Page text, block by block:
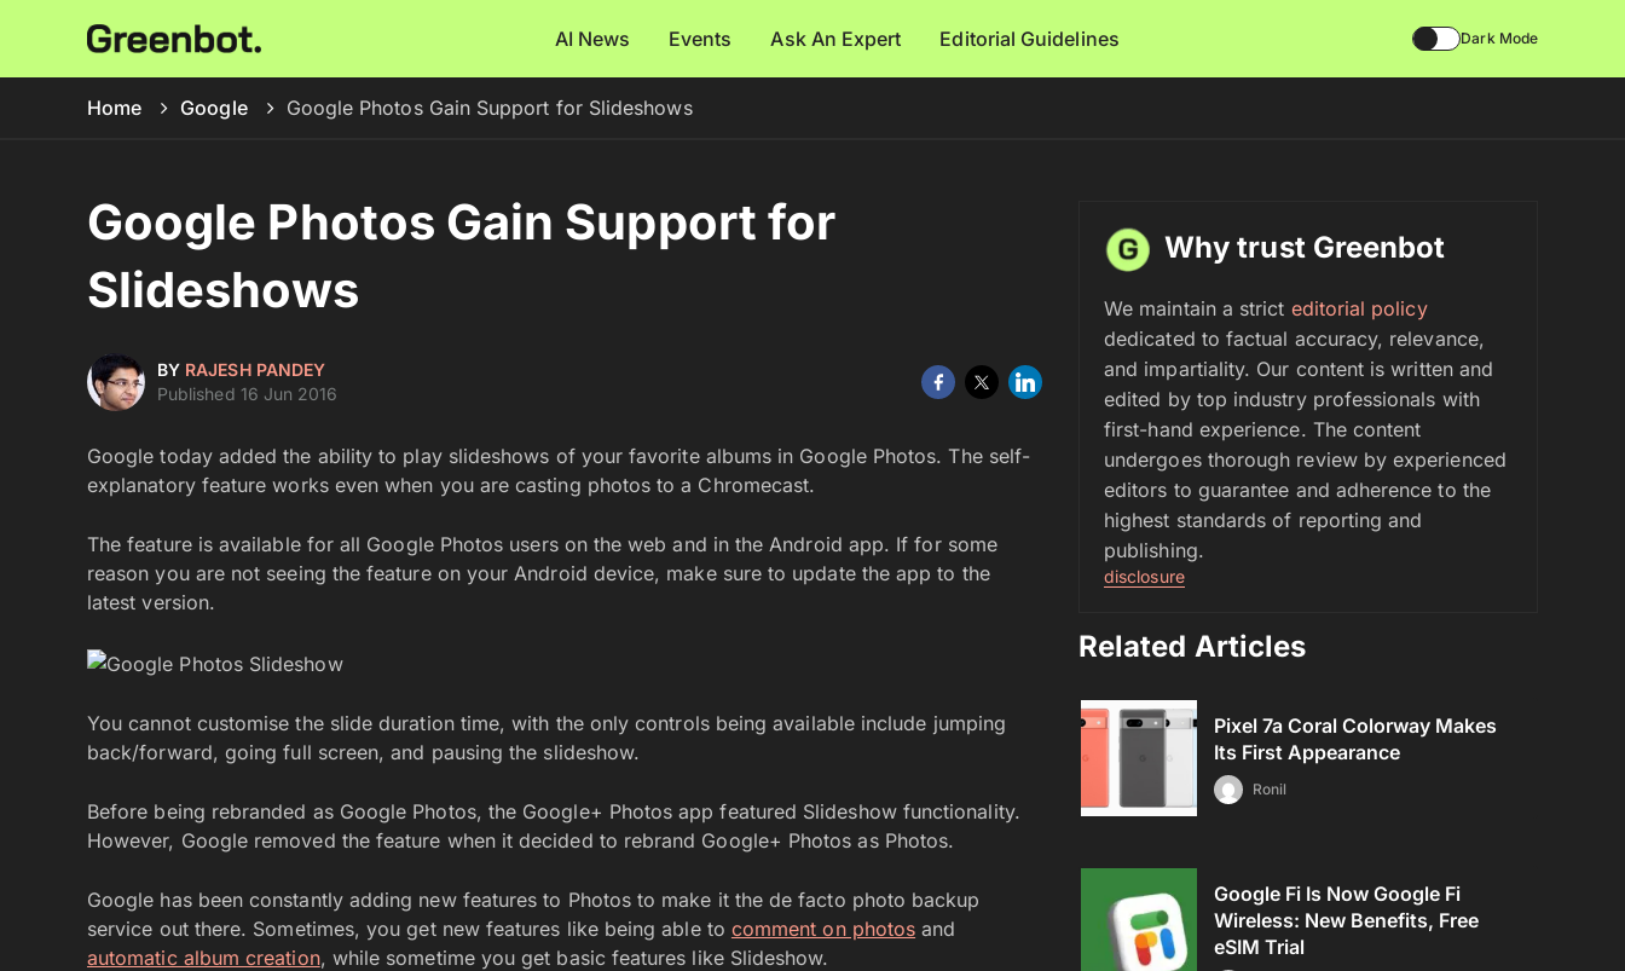
AI News Events Ask An Expert Editorial Guidelines Dark Mode
Home Google Google Photos Gain Support for Slideshows
Google Photos Gain Support for
Slideshows
BY RAJESH PANDEY
Published 16 Jun 2016
Google today added the ability to play slideshows of your favorite albums in Google Photos. The self-
explanatory feature works even when you are casting photos to a Chromecast.
The feature is available for all Google Photos users on the web and in the Android app. If for some
reason you are not seeing the feature on your Android device, make sure to update the app to the
latest version.
You cannot customise the slide duration time, with the only controls being available include jumping
back/forward, going full screen, and pausing the slideshow.
Before being rebranded as Google Photos, the Google+ Photos app featured Slideshow functionality.
However, Google removed the feature when it decided to rebrand Google+ Photos as Photos.
Google has been constantly adding new features to Photos to make it the de facto photo backup
service out there. Sometimes, you get new features like being able to comment on photos and
automatic album creation, while sometime you get basic features like Slideshow.
Why trust Greenbot
We maintain a strict editorial policy
dedicated to factual accuracy, relevance,
and impartiality. Our content is written and
edited by top industry professionals with
first-hand experience. The content
undergoes thorough review by experienced
editors to guarantee and adherence to the
highest standards of reporting and
publishing.
disclosure
Related Articles
Pixel 7a Coral Colorway Makes
Its First Appearance
Ronil
Google Fi Is Now Google Fi
Wireless: New Benefits, Free
eSIM Trial